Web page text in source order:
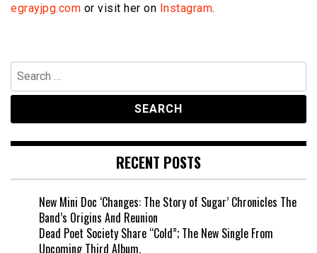
egrayjpg.com or visit her on Instagram.
Search
for:
RECENT POSTS
New Mini Doc ‘Changes: The Story of Sugar’ Chronicles The
Band’s Origins And Reunion
Dead Poet Society Share “Cold”; The New Single From
Upcoming Third Album.